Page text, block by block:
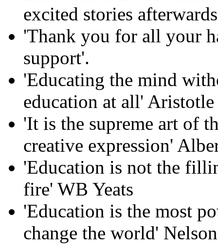
excited stories
'Thank you for all your
support'.
'Educating the mind
education at all' Aristotle
'It is the supreme art of
creative expression'
'Education is not the
fire' WB Yeats
'Education is the most
change the world'